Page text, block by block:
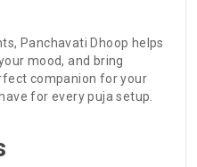
Panchavati Dhoop helps
mood, and bring
companion for your
for every puja setup.